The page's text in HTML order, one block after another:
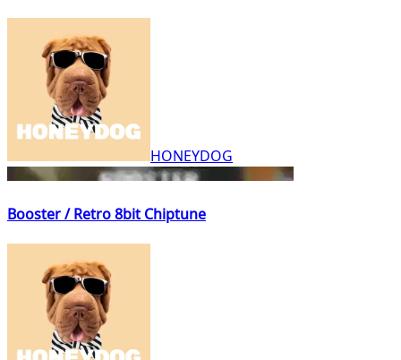
HONEYDOG
Booster / Retro 8bit Chiptune